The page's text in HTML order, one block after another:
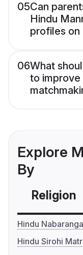
05Can
Hindu
profiles on
06What
to improve
Explore
By
Religion
Hindu
Hindu Sirohi